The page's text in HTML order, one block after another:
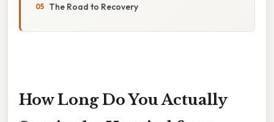
The Road to Recovery
How Long Do You Actually